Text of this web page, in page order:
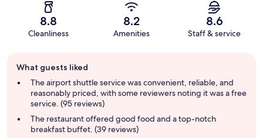
8.8
Cleanliness
8.2
Amenities
8.6
Staff & service
review
summary
What guests liked
The airport shuttle service was convenient, reliable, and
reasonably priced, with some reviewers noting it was a free
service. (95 reviews)
The restaurant offered good food and a top-notch
breakfast buffet. (39 reviews)